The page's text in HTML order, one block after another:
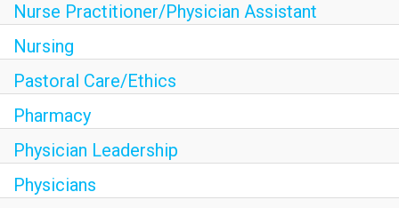
Nurse Practitioner/Physician Assistant
Nursing
Pastoral Care/Ethics
Pharmacy
Physician Leadership
Physicians